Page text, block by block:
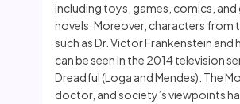
including toys, games, comics, and
novels. Moreover, characters from
such as Dr. Victor Frankenstein and
can be seen in the 2014 television
Dreadful (Loga and Mendes). The
doctor, and society’s viewpoints